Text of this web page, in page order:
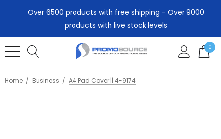
Over 6500 products with free shipping - Over 9000
products with live stock levels
0
Home Business A4 Pad Cover || 4-9174